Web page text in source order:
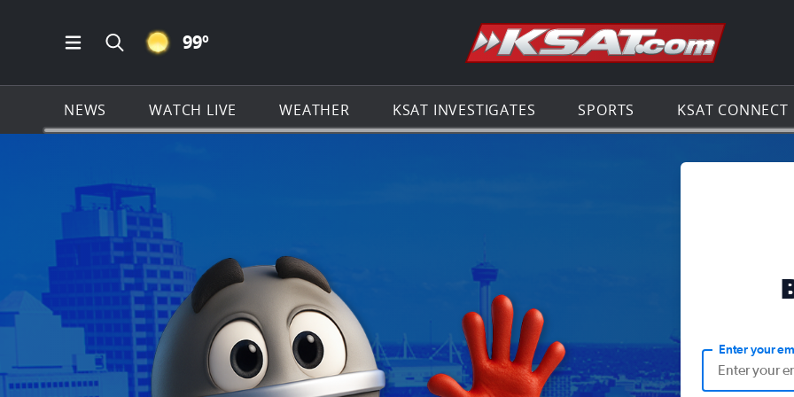
Open Main Menu Navigation
Search all of KSAT.com
CLEAR ICON
99º Go to the
NEWS WATCH LIVE WEATHER KSAT INVESTIGATES SPORTS KSAT CONNECT
Enter your